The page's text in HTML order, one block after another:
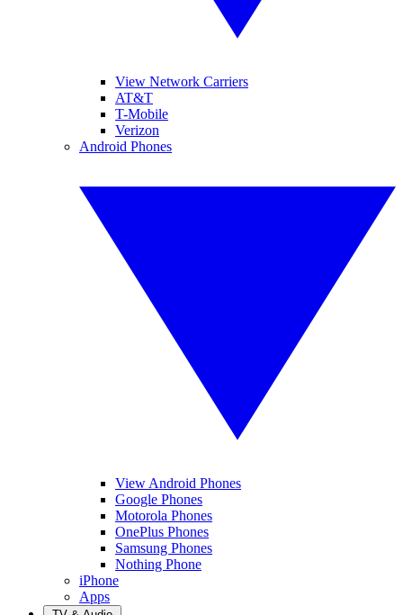
View Network Carriers
AT&T
T-Mobile
Verizon
Android Phones
View Android Phones
Google Phones
Motorola Phones
OnePlus Phones
Samsung Phones
Nothing Phone
iPhone
Apps